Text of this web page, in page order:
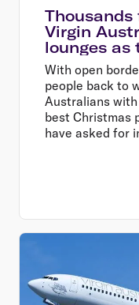
Thousands
Virgin
lounges as
With open
people back to
Australians
best Christmas
have asked for